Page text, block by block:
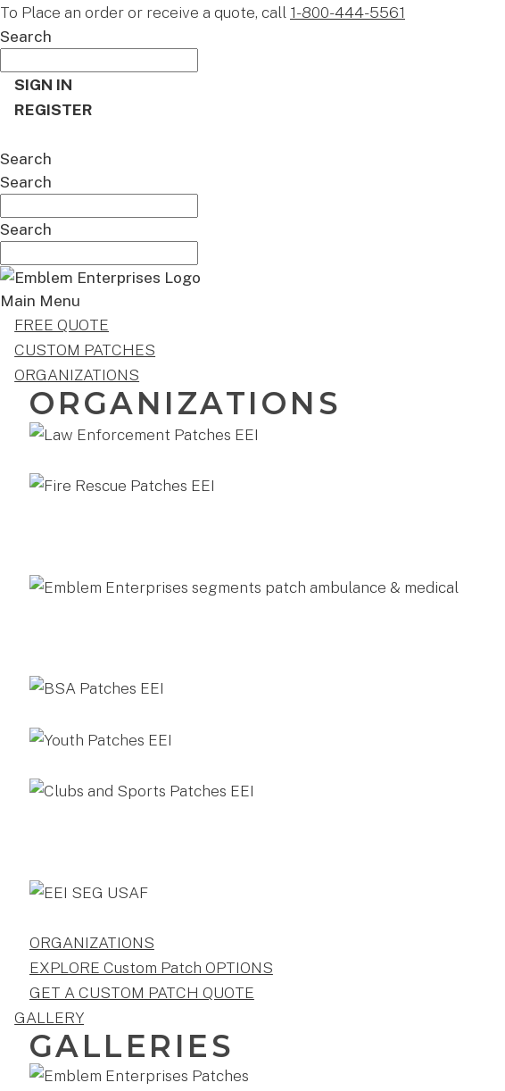
To Place an order or receive a quote, call 1-800-444-5561
Search
SIGN IN
REGISTER
Search
Search
Search
Main Menu
FREE QUOTE
CUSTOM PATCHES
ORGANIZATIONS
ORGANIZATIONS
ORGANIZATIONS
EXPLORE Custom Patch OPTIONS
GET A CUSTOM PATCH QUOTE
GALLERY
GALLERIES